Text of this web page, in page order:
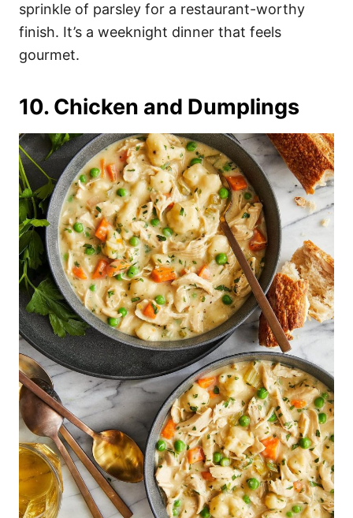
sprinkle of parsley for a restaurant-worthy
finish. It’s a weeknight dinner that feels
gourmet.
10. Chicken and Dumplings